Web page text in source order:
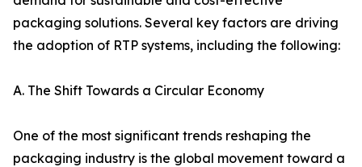
packaging solutions. Several key factors are driving
the adoption of RTP systems, including the following:
A. The Shift Towards a Circular Economy
One of the most significant trends reshaping the
packaging industry is the global movement toward a